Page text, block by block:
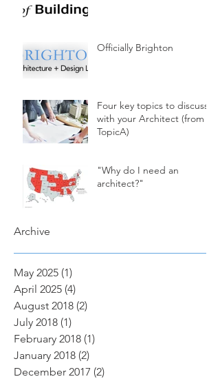
Officially Brighton
Four key topics to discuss
with your Architect (from
TopicA)
"Why do I need an
architect?"
Archive
May 2025 (1)
April 2025 (4)
August 2018 (2)
July 2018 (1)
February 2018 (1)
January 2018 (2)
December 2017 (2)